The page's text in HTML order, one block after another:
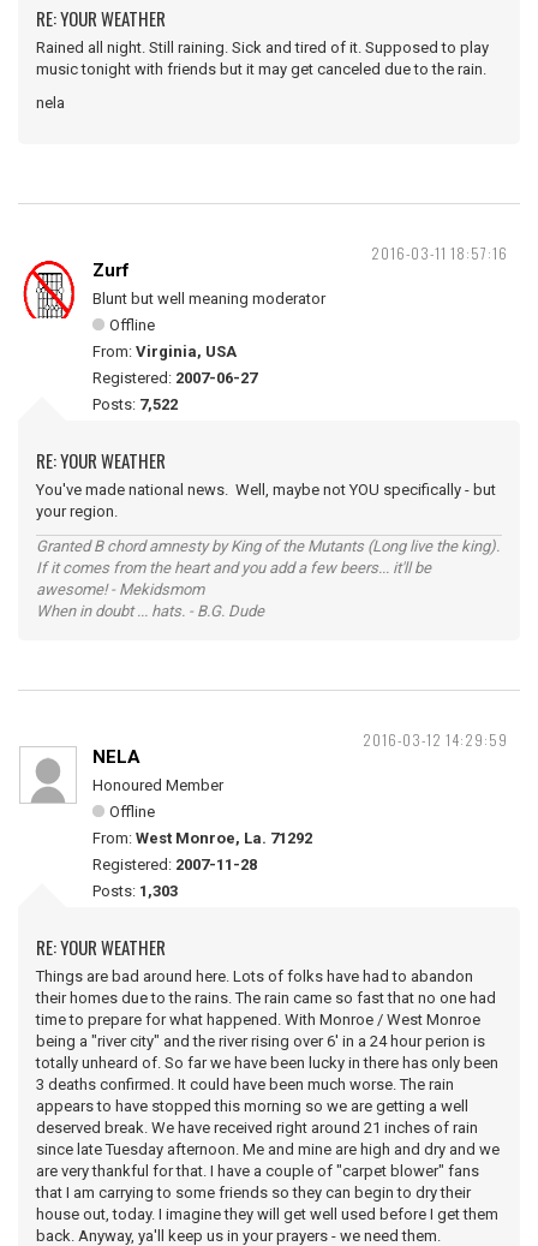
RE: YOUR WEATHER
Rained all night. Still raining. Sick and tired of it. Supposed to play
music tonight with friends but it may get canceled due to the rain.
nela
2016-03-11 18:57:16
Zurf
Blunt but well meaning moderator
Offline
From: Virginia, USA
Registered: 2007-06-27
Posts: 7,522
RE: YOUR WEATHER
You've made national news. Well, maybe not YOU specifically - but
your region.
Granted B chord amnesty by King of the Mutants (Long live the king).
If it comes from the heart and you add a few beers... it'll be
awesome! - Mekidsmom
When in doubt ... hats. - B.G. Dude
2016-03-12 14:29:59
NELA
Honoured Member
Offline
From: West Monroe, La. 71292
Registered: 2007-11-28
Posts: 1,303
RE: YOUR WEATHER
Things are bad around here. Lots of folks have had to abandon
their homes due to the rains. The rain came so fast that no one had
time to prepare for what happened. With Monroe / West Monroe
being a "river city" and the river rising over 6' in a 24 hour perion is
totally unheard of. So far we have been lucky in there has only been
3 deaths confirmed. It could have been much worse. The rain
appears to have stopped this morning so we are getting a well
deserved break. We have received right around 21 inches of rain
since late Tuesday afternoon. Me and mine are high and dry and we
are very thankful for that. I have a couple of "carpet blower" fans
that I am carrying to some friends so they can begin to dry their
house out, today. I imagine they will get well used before I get them
back. Anyway, ya'll keep us in your prayers - we need them.